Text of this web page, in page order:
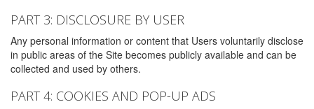
PART 3: DISCLOSURE BY USER
Any personal information or content that Users voluntarily disclose
in public areas of the Site becomes publicly available and can be
collected and used by others.
PART 4: COOKIES AND POP-UP ADS